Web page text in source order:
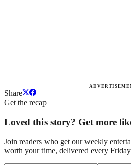
Share
Get the recap
Loved this story? Get more
Join readers who get our weekly
worth your time, delivered every